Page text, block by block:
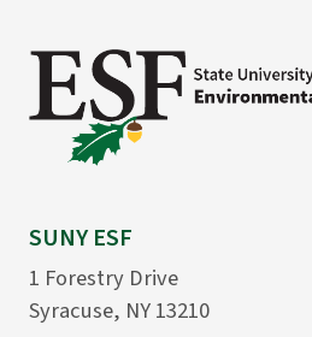
SUNY ESF
1 Forestry Drive
Syracuse, NY 13210